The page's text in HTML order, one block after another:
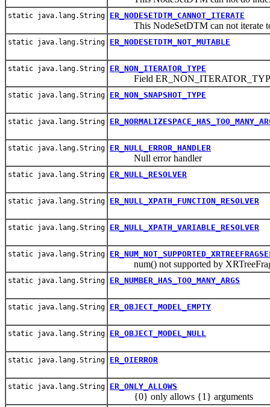
static java.lang.String ER_NODESETDTM_CANNOT_ITERATE
This NodeSetDTM can not iterate to
static java.lang.String ER_NODESETDTM_NOT_MUTABLE
static java.lang.String ER_NON_ITERATOR_TYPE
Field
static java.lang.String ER_NON_SNAPSHOT_TYPE
static java.lang.String
static java.lang.String ER_NULL_ERROR_HANDLER
Null error handler
static java.lang.String ER_NULL_RESOLVER
static java.lang.String ER_NULL_XPATH_FUNCTION_RESOLVER
static java.lang.String ER_NULL_XPATH_VARIABLE_RESOLVER
static java.lang.String
num() not supported by
static java.lang.String ER_NUMBER_HAS_TOO_MANY_ARGS
static java.lang.String ER_OBJECT_MODEL_EMPTY
static java.lang.String ER_OBJECT_MODEL_NULL
static java.lang.String ER_OIERROR
static java.lang.String ER_ONLY_ALLOWS
{0} only allows {1} arguments